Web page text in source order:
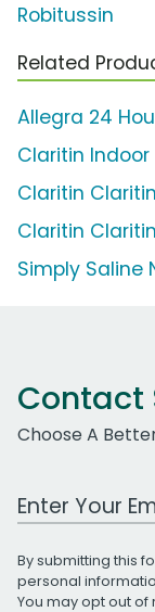
Robitussin
Related
Allegra 24
Claritin
Claritin
Claritin
Simply Saline
Contact
Choose A
Work Email
By submitting this
personal
You may opt out